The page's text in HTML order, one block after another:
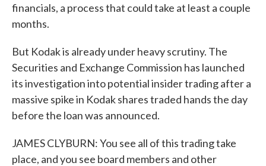
financials, a process that could take at least a couple
months.
But Kodak is already under heavy scrutiny. The
Securities and Exchange Commission has launched
its investigation into potential insider trading after a
massive spike in Kodak shares traded hands the day
before the loan was announced.
JAMES CLYBURN: You see all of this trading take
place, and you see board members and other